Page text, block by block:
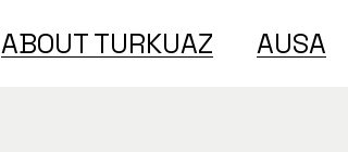
ABOUT TURKUAZ AUSA